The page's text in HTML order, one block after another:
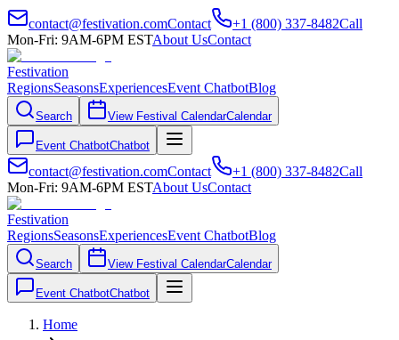
contact@festivation.comContact +1 (800) 337-8482Call
Mon-Fri: 9AM-6PM ESTAbout UsContact
Festivation
RegionsSeasonsExperiencesEvent ChatbotBlog
Search View Festival CalendarCalendar
Event ChatbotChatbot
contact@festivation.comContact +1 (800) 337-8482Call
Mon-Fri: 9AM-6PM ESTAbout UsContact
Festivation
RegionsSeasonsExperiencesEvent ChatbotBlog
Search View Festival CalendarCalendar
Event ChatbotChatbot
Home